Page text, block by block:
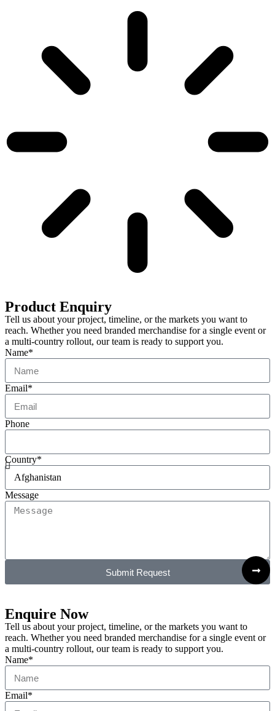
Product Enquiry
Tell us about your project, timeline, or the markets you want to
reach. Whether you need branded merchandise for a single event or
a multi-country rollout, our team is ready to support you.
Name*
Email*
Phone
Country*
Message
Submit Request
Enquire Now
Tell us about your project, timeline, or the markets you want to
reach. Whether you need branded merchandise for a single event or
a multi-country rollout, our team is ready to support you.
Name*
Email*